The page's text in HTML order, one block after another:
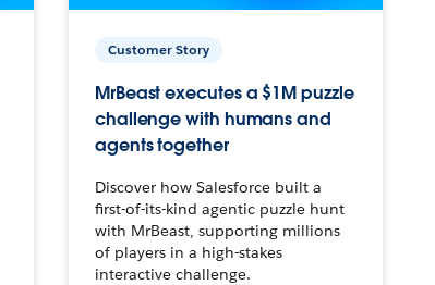
Customer Story
MrBeast executes a $1M puzzle
challenge with humans and
agents together
Discover how Salesforce built a
first-of-its-kind agentic puzzle hunt
with MrBeast, supporting millions
of players in a high-stakes
interactive challenge.